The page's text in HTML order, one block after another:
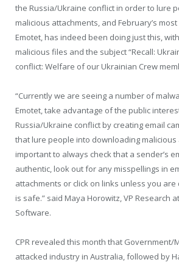
the Russia/Ukraine conflict in order to lure
malicious attachments, and February’s
Emotet, has indeed been doing just this,
malicious files and the subject “Recall:
conflict: Welfare of our Ukrainian Crew
“Currently we are seeing a number of
Emotet, take advantage of the public
Russia/Ukraine conflict by creating email
that lure people into downloading malicious
important to always check that a sender’s
authentic, look out for any misspellings in
attachments or click on links unless you
is safe.” said Maya Horowitz, VP Research
Software.
CPR revealed this month that Government/
attacked industry in Australia, followed by